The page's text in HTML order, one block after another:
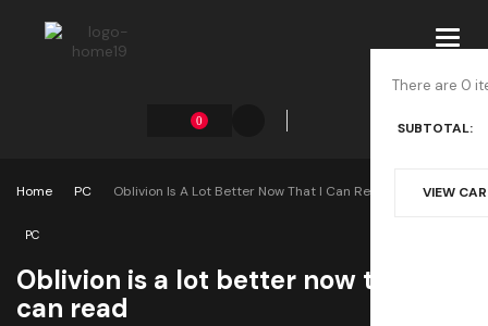
0
There are 0
SUBTOTAL:
VIEW
Home PC Oblivion Is A Lot Better Now That I Can Read
PC
Oblivion is a lot better now that I
can read